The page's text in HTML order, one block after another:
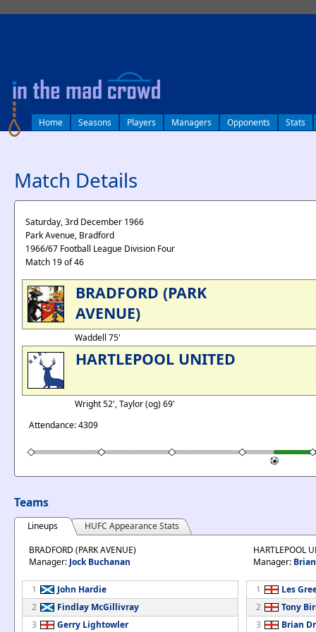
Home Seasons Players Managers Opponents Stats
Match Details
Saturday, 3rd December 1966
Park Avenue, Bradford
1966/67 Football League Division Four
Match 19 of 46
BRADFORD (PARK
AVENUE)
Waddell 75'
HARTLEPOOL UNITED
Wright 52', Taylor (og) 69'
Attendance: 4309
Teams
Lineups
HUFC Appearance Stats
BRADFORD (PARK AVENUE)
Manager: Jock Buchanan
1
John Hardie
2
Findlay McGillivray
3
Gerry Lightowler
HARTLEPOOL
Manager:
1
Les
2
Tony
3
Brian